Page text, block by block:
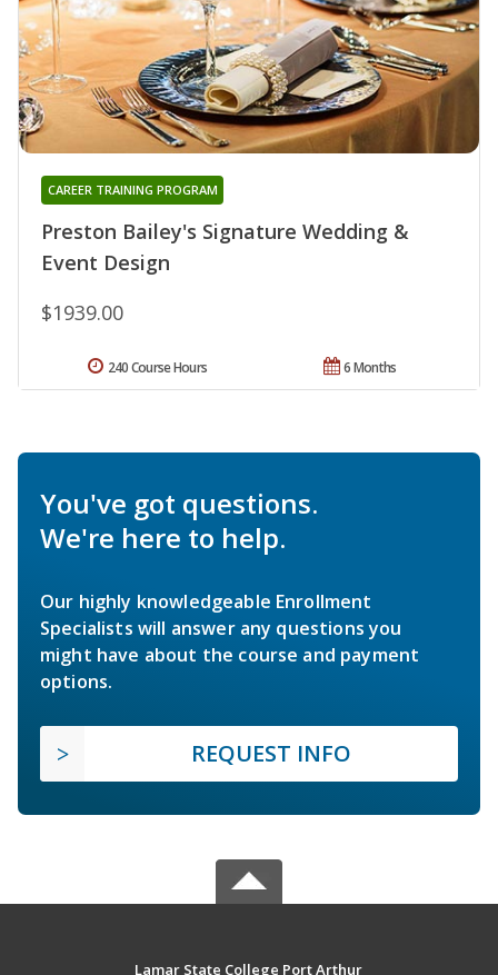
Preston Bailey's Signature Wedding &
Event Design
CAREER TRAINING PROGRAM
$1939.00
6 Months
240 Course Hours
You've got questions.
We're here to help.
Our highly knowledgeable Enrollment
Specialists will answer any questions you
might have about the course and payment
options.
REQUEST INFO
Lamar State College Port Arthur